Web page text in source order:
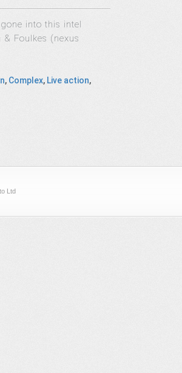
into this intel
Foulkes (nexus
, Complex, Live action,
Ltd